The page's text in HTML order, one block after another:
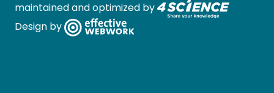
maintained and optimized by
Design by